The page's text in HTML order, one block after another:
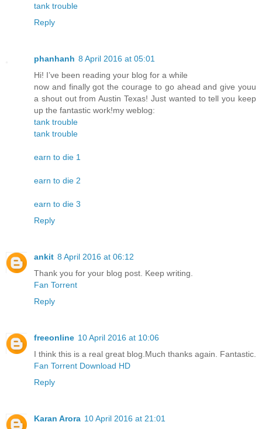
tank trouble
Reply
phanhanh 8 April 2016 at 05:01
Hi! I’ve been reading your blog for a while
now and finally got the courage to go ahead and give youu
a shout out from Austin Texas! Just wanted to tell you keep
up the fantastic work!my weblog:
tank trouble
tank trouble
earn to die 1
earn to die 2
earn to die 3
Reply
ankit 8 April 2016 at 06:12
Thank you for your blog post. Keep writing.
Fan Torrent
Reply
freeonline 10 April 2016 at 10:06
I think this is a real great blog.Much thanks again. Fantastic.
Fan Torrent Download HD
Reply
Karan Arora 10 April 2016 at 21:01